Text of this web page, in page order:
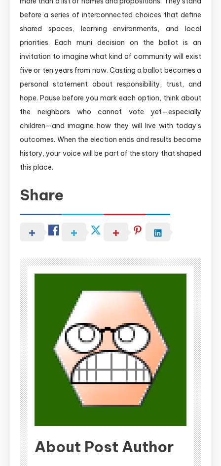
before a series of interconnected choices that define
shared spaces, learning environments, and local
priorities. Each muni decision on the ballot is an
invitation to imagine what kind of community will exist
five or ten years from now. Casting a ballot becomes a
personal statement about responsibility, trust, and
hope. Pause before you mark each option, think about
the neighbors who cannot vote yet—especially
children—and imagine how they will live with today’s
outcomes. When the election ends and results become
history, your voice will be part of the story that shaped
this place.
Share
About Post Author